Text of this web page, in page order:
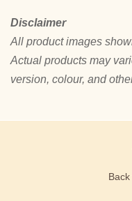
Disclaimer
All product images
Actual products may
version, colour, and